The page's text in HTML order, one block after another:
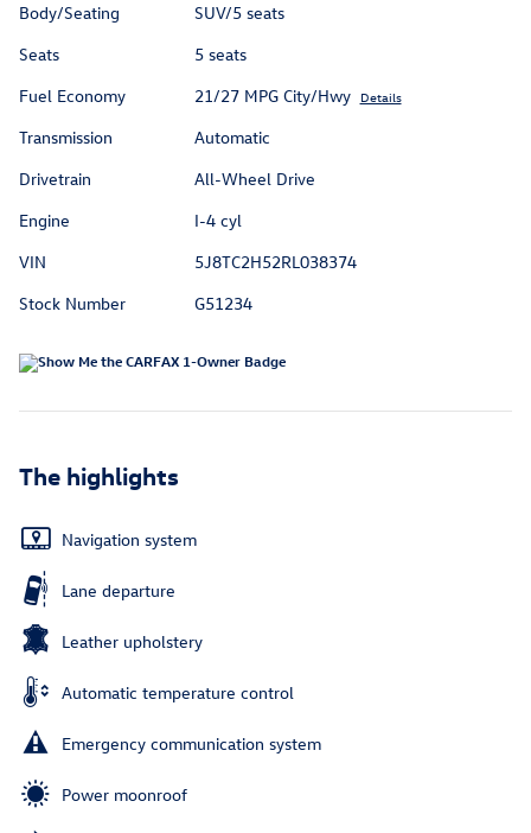
Body/Seating
SUV/5 seats
Seats
5 seats
Fuel Economy
21/27 MPG City/Hwy Details
Transmission
Automatic
Drivetrain
All-Wheel Drive
Engine
I-4 cyl
VIN
5J8TC2H52RL038374
Stock Number
G51234
The highlights
Navigation system
Lane departure
Leather upholstery
Automatic temperature control
Emergency communication system
Power moonroof